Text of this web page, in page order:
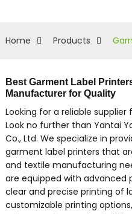
Home Products
Best Garment Label
Manufacturer for Quality
Looking for a reliable supplier
Look no further than Yantai
Co., Ltd. We specialize in
garment label printers that
and textile manufacturing
are equipped with advanced
clear and precise printing of
customizable printing